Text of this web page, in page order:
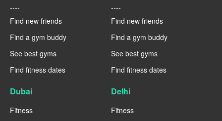
----
Find new friends
Find a gym buddy
See best gyms
Find fitness dates
----
Find new friends
Find a gym buddy
See best gyms
Find fitness dates
Dubai
Fitness
Delhi
Fitness